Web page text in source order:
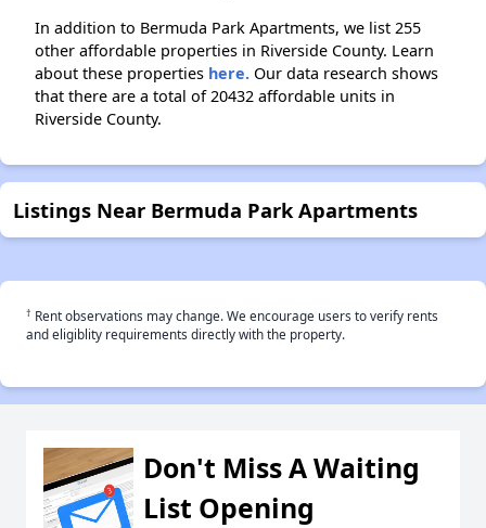
In addition to Bermuda Park Apartments, we list 255
other affordable properties in Riverside County. Learn
about these properties here. Our data research shows
that there are a total of 20432 affordable units in
Riverside County.
Listings Near Bermuda Park Apartments
† Rent observations may change. We encourage users to verify rents
and eligiblity requirements directly with the property.
Don't Miss A Waiting
List Opening